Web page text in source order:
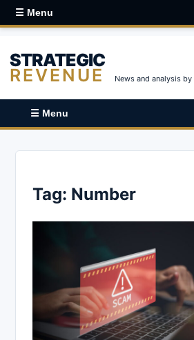
☰ Menu
STRATEGIC
REVENUE News and analysis
☰ Menu
Tag: Number